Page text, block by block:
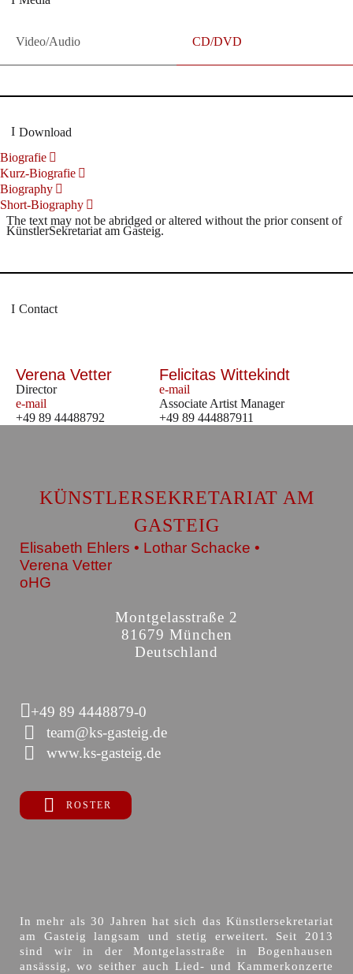
Video/Audio CD/DVD
Download
Biografie
Kurz-Biografie
Biography
Short-Biography
The text may not be abridged or altered without the prior consent of
KünstlerSekretariat am Gasteig.
Contact
Verena Vetter
Director
e-mail
+49 89 44488792
Felicitas Wittekindt
e-mail
Associate Artist Manager
+49 89 444887911
KÜNSTLERSEKRETARIAT AM
GASTEIG
Elisabeth Ehlers • Lothar Schacke •
Verena Vetter
oHG
Montgelasstraße 2
81679 München
Deutschland
+49 89 4448879-0
team@ks-gasteig.de
www.ks-gasteig.de
ROSTER
In mehr als 30 Jahren hat sich das Künstlersekretariat
am Gasteig langsam und stetig erweitert. Seit 2013
sind wir in der Montgelasstraße in Bogenhausen
ansässig, wo seither auch Lied- und Kammerkonzerte